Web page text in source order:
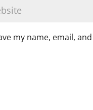
my name, email,